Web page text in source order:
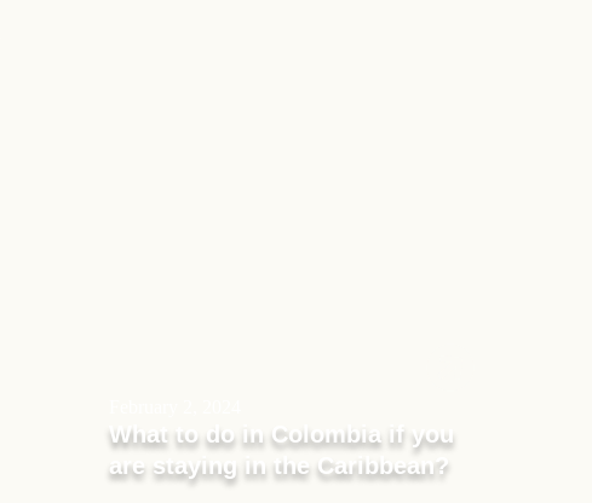
What to do in Colombia if you
are staying in the Caribbean?